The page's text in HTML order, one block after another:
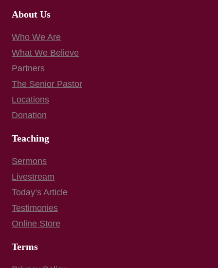
About Us
Who We Are
What We Believe
Partners
The Senior Pastor
Locations
Donation
Teaching
Sermons
Livestream
Today’s Article
Testimonies
Online Store
Terms